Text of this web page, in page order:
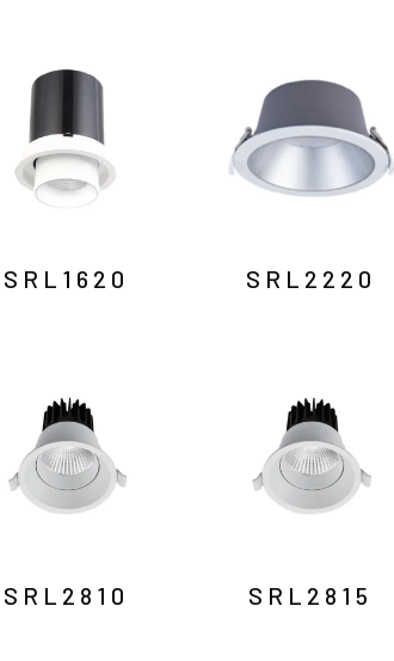
SRL1620 SRL2220
SRL2810 SRL2815